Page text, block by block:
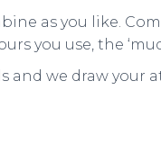
as you like.
you use, the
and we draw